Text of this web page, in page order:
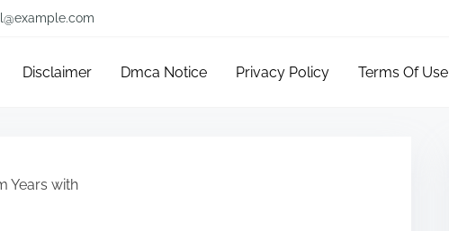
Disclaimer Dmca Notice Privacy Policy Terms Of Use
Years with